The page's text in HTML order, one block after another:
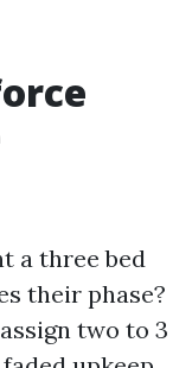
a three bed
their phase?
two to 3